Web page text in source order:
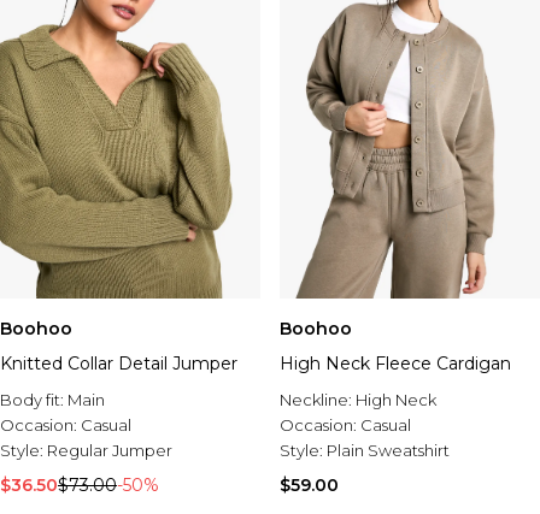
Boohoo
Knitted Collar Detail Jumper
Body fit: Main
Occasion: Casual
Style: Regular Jumper
$36.50$73.00-50%
Boohoo
High Neck Fleece Cardigan
Neckline: High Neck
Occasion: Casual
Style: Plain Sweatshirt
$59.00